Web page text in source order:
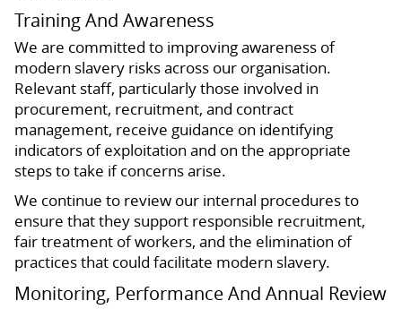
Training And Awareness
We are committed to improving awareness of
modern slavery risks across our organisation.
Relevant staff, particularly those involved in
procurement, recruitment, and contract
management, receive guidance on identifying
indicators of exploitation and on the appropriate
steps to take if concerns arise.
We continue to review our internal procedures to
ensure that they support responsible recruitment,
fair treatment of workers, and the elimination of
practices that could facilitate modern slavery.
Monitoring, Performance And Annual Review